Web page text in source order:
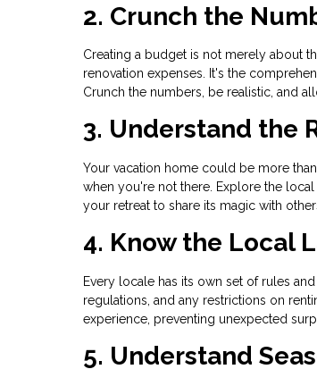
2. Crunch the
Creating a budget is not merely about
renovation expenses. It's the
Crunch the numbers, be realistic, and
3. Understand the
Your vacation home could be more
when you're not there. Explore the
your retreat to share its magic with
4. Know the Local
Every locale has its own set of rules
regulations, and any restrictions on
experience, preventing unexpected
5. Understand